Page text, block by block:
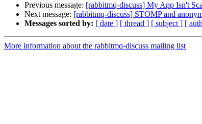
Previous message: [rabbitmq-discuss] My App Isn't
Next message: [rabbitmq-discuss] STOMP and
Messages sorted by: [ date ] [ thread ] [ subject ] [
More information about the rabbitmq-discuss mailing list